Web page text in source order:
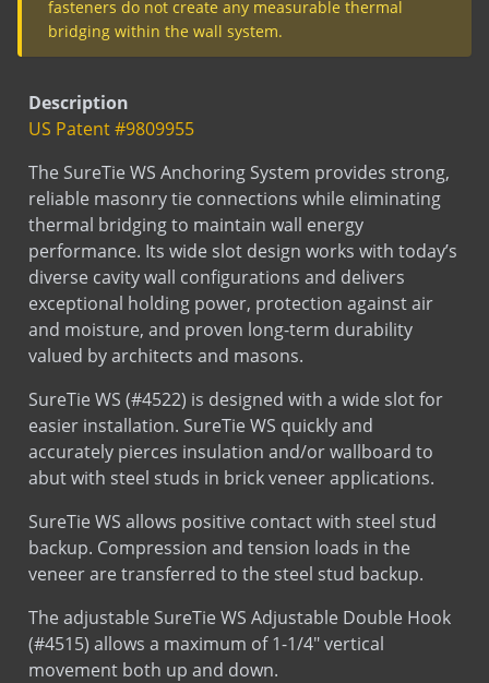
BOND
Submittal
SureTie WS
Submittal
SureTie WS Size Chart - Steel Stud
Test
SDS
Sure Tie Fastener
Sds
Stainless Steel
Sds
Hot Dip Galvanized
Sds
Bright Basic Wire
Sds
Mill Galvanized Wire
LEED
Sure Tie WS Fastener
LEED
Sure Tie WS Hook
Installation
Installation
SureTie (Barrel anchors)
fasteners do not create any measurable thermal
bridging within the wall system.
Description
US Patent #9809955
The SureTie WS Anchoring System provides strong,
reliable masonry tie connections while eliminating
thermal bridging to maintain wall energy
performance. Its wide slot design works with today’s
diverse cavity wall configurations and delivers
exceptional holding power, protection against air
and moisture, and proven long-term durability
valued by architects and masons.
SureTie WS (#4522) is designed with a wide slot for
easier installation. SureTie WS quickly and
accurately pierces insulation and/or wallboard to
abut with steel studs in brick veneer applications.
SureTie WS allows positive contact with steel stud
backup. Compression and tension loads in the
veneer are transferred to the steel stud backup.
The adjustable SureTie WS Adjustable Double Hook
(#4515) allows a maximum of 1-1/4″ vertical
movement both up and down.